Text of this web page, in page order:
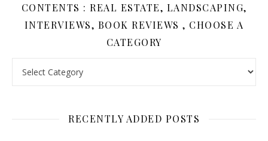
CONTENTS : REAL ESTATE, LANDSCAPING,
INTERVIEWS, BOOK REVIEWS , CHOOSE A
CATEGORY
RECENTLY ADDED POSTS